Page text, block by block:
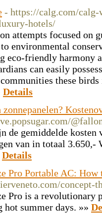
- https://calg.com/calg-
hotels/
attempts focused on
environmental
eco-friendly harmony
can easily
these
Details
zonnepanelen?
de gemiddelde
van in totaal
Details
Pro Portable AC:
concept-
Pro is a revolutionary
hot summer days. »»